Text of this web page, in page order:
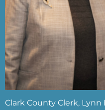
Clark County Clerk,